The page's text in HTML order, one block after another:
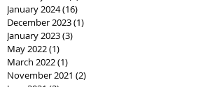
January 2024(16)
December 2023(1)
January 2023(3)
May 2022(1)
March 2022(1)
November 2021 (2)